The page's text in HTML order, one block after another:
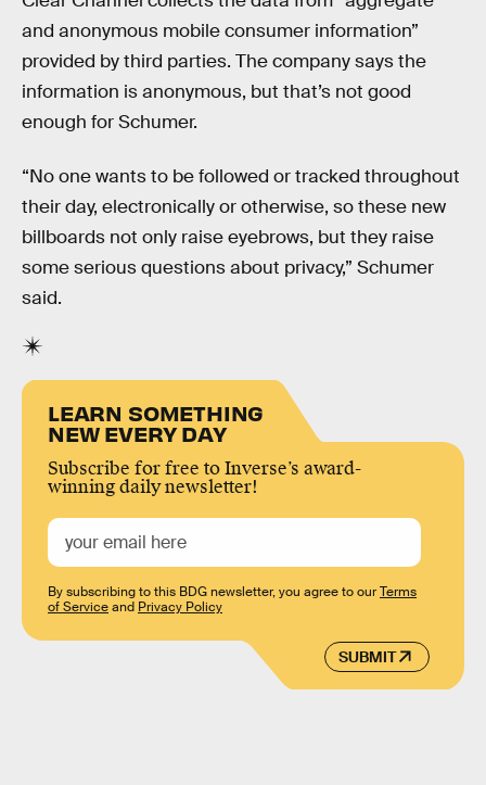
and anonymous mobile consumer information”
provided by third parties. The company says the
information is anonymous, but that’s not good
enough for Schumer.
“No one wants to be followed or tracked throughout
their day, electronically or otherwise, so these new
billboards not only raise eyebrows, but they raise
some serious questions about privacy,” Schumer
said.
LEARN SOMETHING
NEW EVERY DAY
Subscribe for free to Inverse’s award-
winning daily newsletter!
SUBMIT
By subscribing to this BDG newsletter, you agree to ourTerms
of Serviceand Privacy Policy